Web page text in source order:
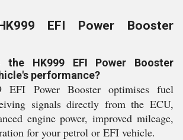
EFI Power Booster
the HK999 EFI Power Booster
performance?
EFI Power Booster optimises fuel
signals directly from the ECU,
engine power, improved mileage,
for your petrol or EFI vehicle.